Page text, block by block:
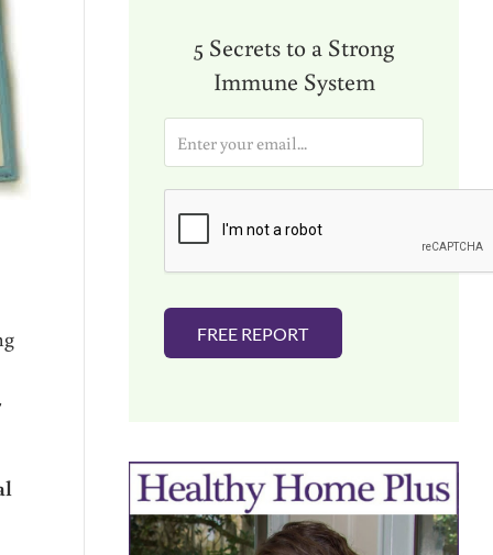
5 Secrets to a Strong
Immune System
a
i
FREE REPORT